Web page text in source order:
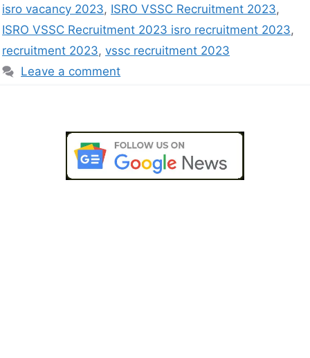
isro vacancy 2023, ISRO VSSC Recruitment 2023,
ISRO VSSC Recruitment 2023 isro recruitment 2023,
recruitment 2023, vssc recruitment 2023
Leave a comment